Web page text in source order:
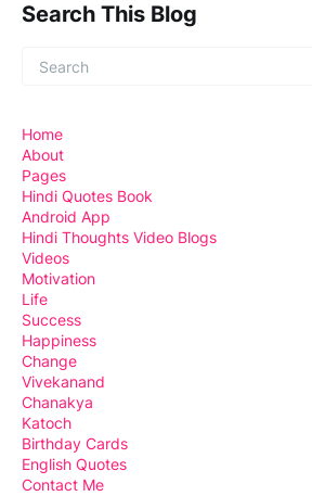
Search This Blog
Home
About
Pages
Hindi Quotes Book
Android App
Hindi Thoughts Video Blogs
Videos
Motivation
Life
Success
Happiness
Change
Vivekanand
Chanakya
Katoch
Birthday Cards
English Quotes
Contact Me